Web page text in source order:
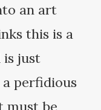
an art
this is a
is just
perfidious
must be